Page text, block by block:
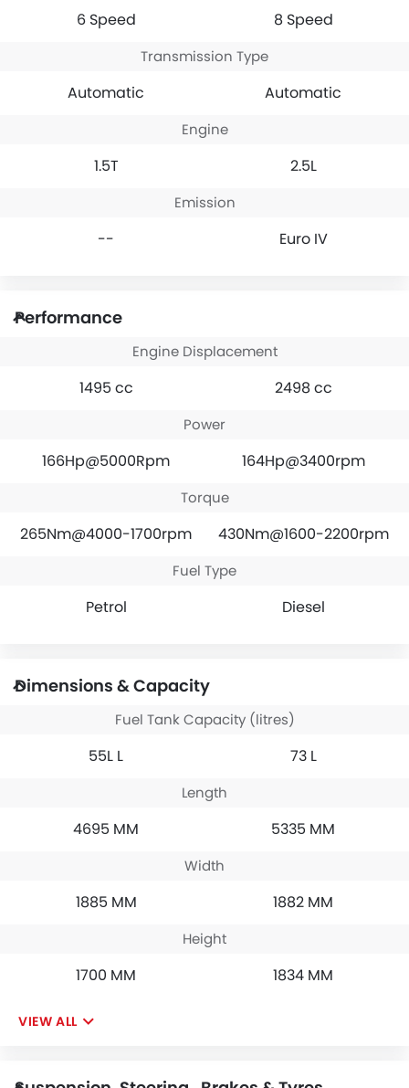
6 Speed 8 Speed
Transmission Type
Automatic Automatic
Engine
1.5T 2.5L
Emission
-- Euro IV
Performance
Engine Displacement
1495 cc 2498 cc
Power
166Hp@5000Rpm 164Hp@3400rpm
Torque
265Nm@4000-1700rpm 430Nm@1600-2200rpm
Fuel Type
Petrol Diesel
Dimensions & Capacity
Fuel Tank Capacity (litres)
55L L 73 L
Length
4695 MM 5335 MM
Width
1885 MM 1882 MM
Height
1700 MM 1834 MM
VIEW ALL